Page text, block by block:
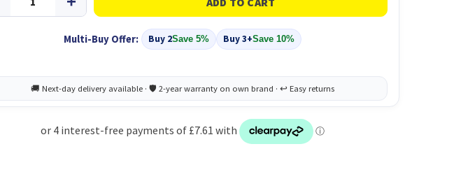
Multi-Buy Offer: Buy 2Save 5% Buy 3+Save 10%